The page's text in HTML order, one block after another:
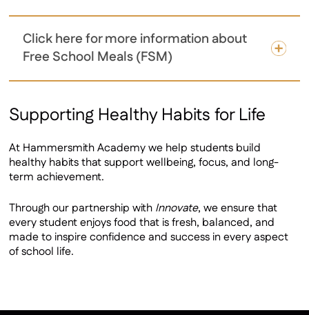
Click here for more information about
Free School Meals (FSM)
Supporting Healthy Habits for Life
At Hammersmith Academy we help students build
healthy habits that support wellbeing, focus, and long-
term achievement.
Through our partnership with Innovate, we ensure that
every student enjoys food that is fresh, balanced, and
made to inspire confidence and success in every aspect
of school life.